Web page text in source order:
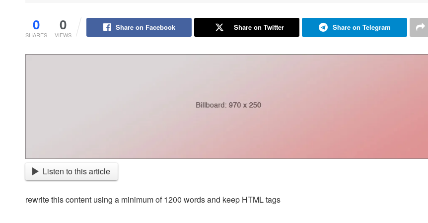
0
SHARES
0
VIEWS
Share on Facebook Share on Twitter Share on Telegram
Listen to this article
rewrite this content using a minimum of 1200 words and keep HTML tags